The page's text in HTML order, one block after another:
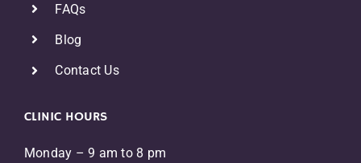
FAQs
Blog
Contact Us
CLINIC HOURS
Monday – 9 am to 8 pm